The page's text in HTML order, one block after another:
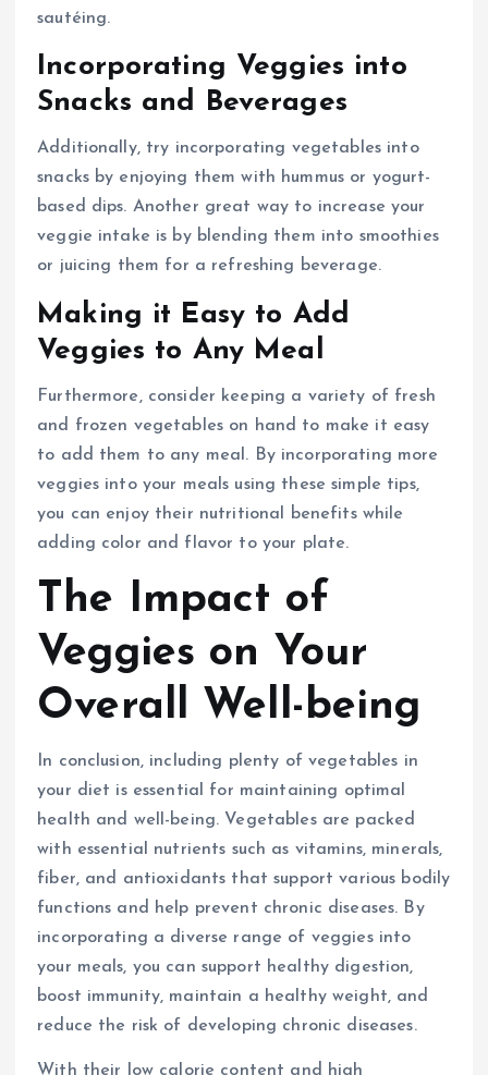
sautéing.
Incorporating Veggies into
Snacks and Beverages
Additionally, try incorporating vegetables into
snacks by enjoying them with hummus or yogurt-
based dips. Another great way to increase your
veggie intake is by blending them into smoothies
or juicing them for a refreshing beverage.
Making it Easy to Add
Veggies to Any Meal
Furthermore, consider keeping a variety of fresh
and frozen vegetables on hand to make it easy
to add them to any meal. By incorporating more
veggies into your meals using these simple tips,
you can enjoy their nutritional benefits while
adding color and flavor to your plate.
The Impact of
Veggies on Your
Overall Well-being
In conclusion, including plenty of vegetables in
your diet is essential for maintaining optimal
health and well-being. Vegetables are packed
with essential nutrients such as vitamins, minerals,
fiber, and antioxidants that support various bodily
functions and help prevent chronic diseases. By
incorporating a diverse range of veggies into
your meals, you can support healthy digestion,
boost immunity, maintain a healthy weight, and
reduce the risk of developing chronic diseases.
With their low calorie content and high